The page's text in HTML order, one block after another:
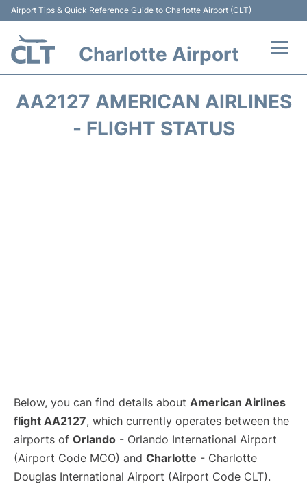
Airport Tips & Quick Reference Guide to Charlotte Airport (CLT)
Charlotte Airport
AA2127 AMERICAN AIRLINES
- FLIGHT STATUS
Below, you can find details about American Airlines
flight AA2127, which currently operates between the
airports of Orlando - Orlando International Airport
(Airport Code MCO) and Charlotte - Charlotte
Douglas International Airport (Airport Code CLT).